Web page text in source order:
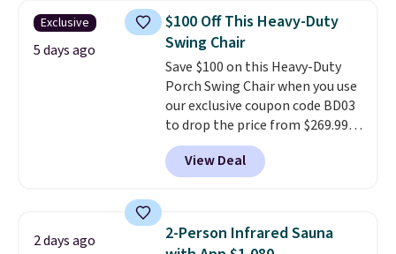
chair, and UV-resistant
waterproof polyester that
won't fade means it holds up
through the rest of this
summer and every one after it.
Shipping is free.
Exclusive
5 days ago
$100 Off This Heavy-Duty
Swing Chair
Save $100 on this Heavy-Duty
Porch Swing Chair when you use
our exclusive coupon code BD03
to drop the price from $269.99
to $169.99 at Pamapic. This is
the lowest price we've seen on
this chair by $10, and most
or more for it. The steel frame is
reinforced with a crossbar and
View Deal
2 days ago
2-Person Infrared Sauna